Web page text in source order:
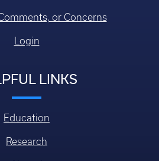
or Concerns
Login
LINKS
Education
Research